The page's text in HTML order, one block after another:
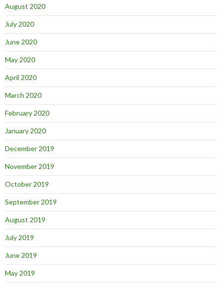
August 2020
July 2020
June 2020
May 2020
April 2020
March 2020
February 2020
January 2020
December 2019
November 2019
October 2019
September 2019
August 2019
July 2019
June 2019
May 2019